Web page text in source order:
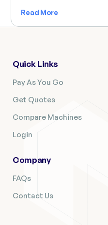
Read More
Quick Links
Pay As You Go
Get Quotes
Compare Machines
Login
Company
FAQs
Contact Us